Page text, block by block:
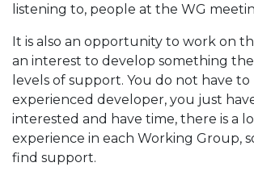
listening to, people at the WG
It is also an opportunity to work on
an interest to develop something
levels of support. You do not have to
experienced developer, you just
interested and have time, there is a
experience in each Working Group,
find support.